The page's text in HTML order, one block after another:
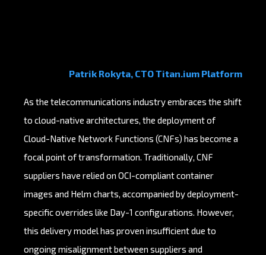
Patrik Rokyta, CTO Titan.ium Platform
As the telecommunications industry embraces the shift
to cloud-native architectures, the deployment of
Cloud-Native Network Functions (CNFs) has become a
focal point of transformation. Traditionally, CNF
suppliers have relied on OCI-compliant container
images and Helm charts, accompanied by deployment-
specific overrides like Day-1 configurations. However,
this delivery model has proven insufficient due to
ongoing misalignment between suppliers and